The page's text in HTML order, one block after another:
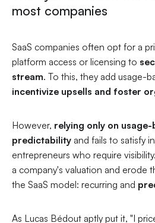
most companies
SaaS companies often opt for a
platform access or licensing to
stream. To this, they add usage-
incentivize upsells and foster
However, relying only on
predictabilityand fails to satisfy
entrepreneurs who require
a company's valuation and erode
the SaaS model: recurring and
As Lucas Bédout aptly put it, "I